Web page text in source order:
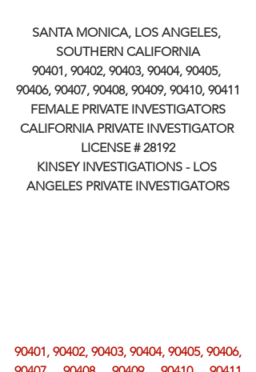
SANTA MONICA, LOS ANGELES,
SOUTHERN CALIFORNIA
90401, 90402, 90403, 90404, 90405,
90406, 90407, 90408, 90409, 90410, 90411
FEMALE PRIVATE INVESTIGATORS
CALIFORNIA PRIVATE INVESTIGATOR
LICENSE # 28192
KINSEY INVESTIGATIONS - LOS
ANGELES PRIVATE INVESTIGATORS
90401, 90402, 90403, 90404, 90405, 90406,